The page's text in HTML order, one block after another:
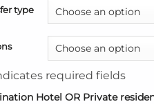
type
required fields
Hotel OR Private